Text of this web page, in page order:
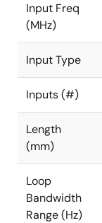
Input Freq
(MHz)
Input Type
Inputs (#)
Length
(mm)
Loop
Bandwidth
Range (Hz)